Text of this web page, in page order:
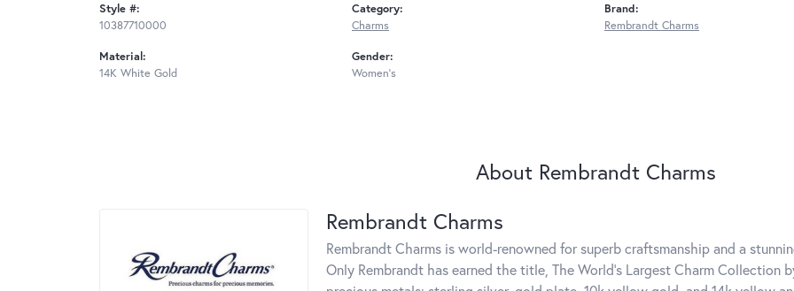
Style #:
10387710000
Material:
14K White Gold
Category:
Charms
Gender:
Women's
Brand:
Rembrandt Charms
About Rembrandt Charms
Rembrandt Charms
Rembrandt Charms is world-renowned for superb craftsmanship and a
Only Rembrandt has earned the title, The World's Largest Charm Collection